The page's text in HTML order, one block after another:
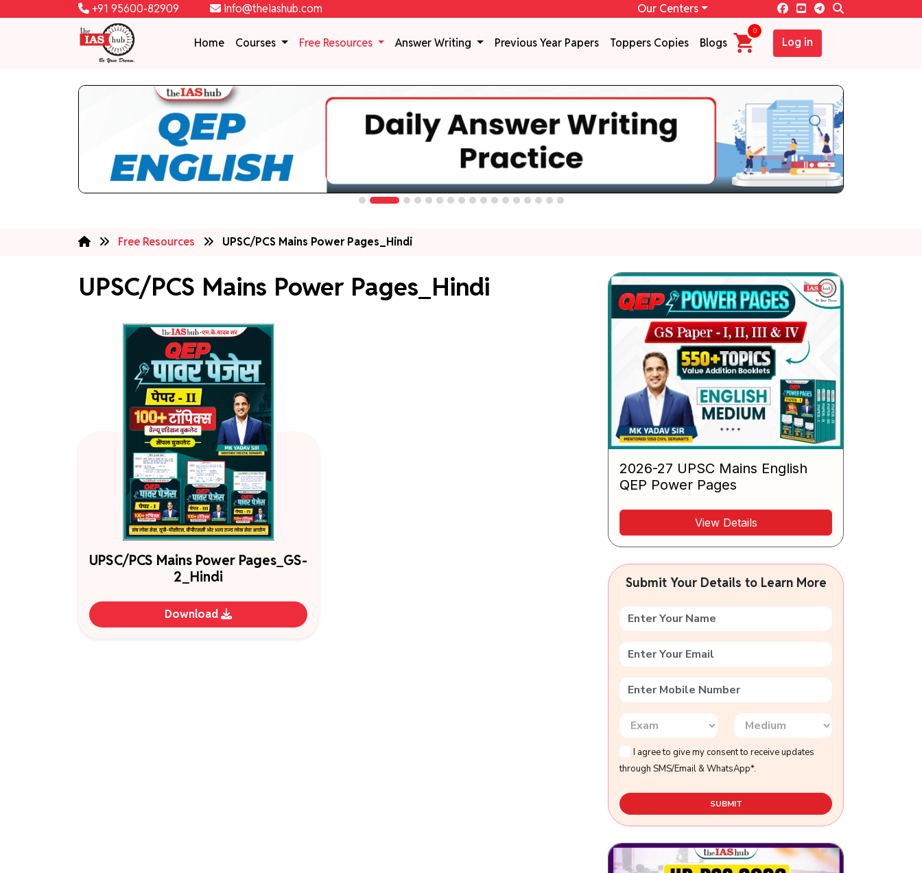
+91 95600-82909 info@theiashub.com Our Centers
Home Courses Free Resources Answer Writing Previous Year Papers Toppers Copies Blogs
0
Log in
Free Resources UPSC/PCS Mains Power Pages_Hindi
UPSC/PCS Mains Power Pages_Hindi
UPSC/PCS Mains Power Pages_GS-
2_Hindi
Download
2026-27 UPSC Mains English
QEP Power Pages
View Details
Submit Your Details to Learn More
I agree to give my consent to receive updates
through SMS/Email & WhatsApp*.
SUBMIT